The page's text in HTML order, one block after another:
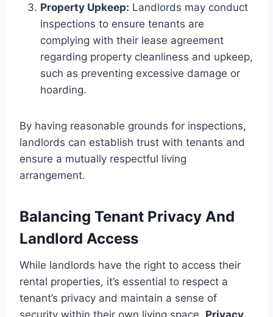
Property Upkeep: Landlords may conduct
inspections to ensure tenants are
complying with their lease agreement
regarding property cleanliness and upkeep,
such as preventing excessive damage or
hoarding.
By having reasonable grounds for inspections,
landlords can establish trust with tenants and
ensure a mutually respectful living
arrangement.
Balancing Tenant Privacy And
Landlord Access
While landlords have the right to access their
rental properties, it’s essential to respect a
tenant’s privacy and maintain a sense of
security within their own living space. Privacy